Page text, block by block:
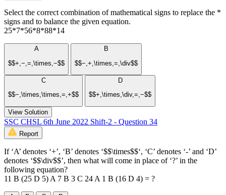
Select the correct combination of mathematical signs to replace the *
signs and to balance the given equation.
25*7*56*8*88*14
A
$$+,−,=,\times,−$$
B
$$−,+,\times,=,\div$$
C
$$−,\times,\times,=,+$$
D
$$+,\times,\div,=,−$$
View Solution
SSC CHSL 6th June 2022 Shift-2 - Question 34
Report
If ‘A’ denotes ‘+’, ‘B’ denotes ‘$$\times$$‘, ‘C’ denotes ‘-’ and ‘D’
denotes ‘$$\div$$’, then what will come in place of ‘?’ in the
following equation?
11 B (25 D 5) A 7 B 3 C 24 A 1 B (16 D 4) = ?